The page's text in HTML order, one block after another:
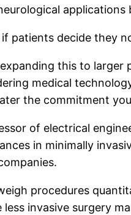
applications
patients decide they
this to
medical
the commitment
of electrical
in minimally
procedures
invasive surgery